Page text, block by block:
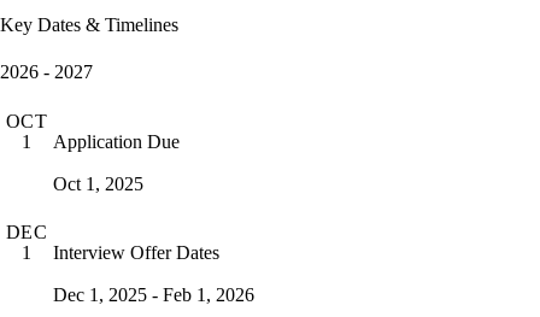
Key Dates & Timelines
2026 - 2027
OCT
1
Application Due
Oct 1, 2025
DEC
1
Interview Offer Dates
Dec 1, 2025 - Feb 1, 2026